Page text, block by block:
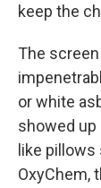
keep the
The
or white
showed up
like
OxyChem,